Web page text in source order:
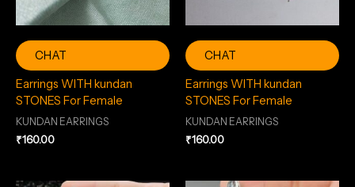
CHAT
Earrings WITH kundan
STONES For Female
KUNDAN EARRINGS
₹160.00
CHAT
Earrings WITH kundan
STONES For Female
KUNDAN EARRINGS
₹160.00